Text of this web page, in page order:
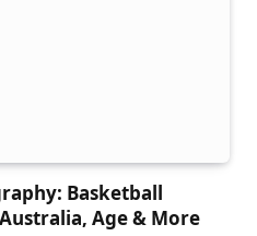
Basketball
Age & More